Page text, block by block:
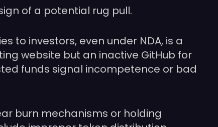
of a potential rug pull.
to investors, even under NDA, is a
website but an inactive GitHub for
funds signal incompetence or bad
burn mechanisms or holding